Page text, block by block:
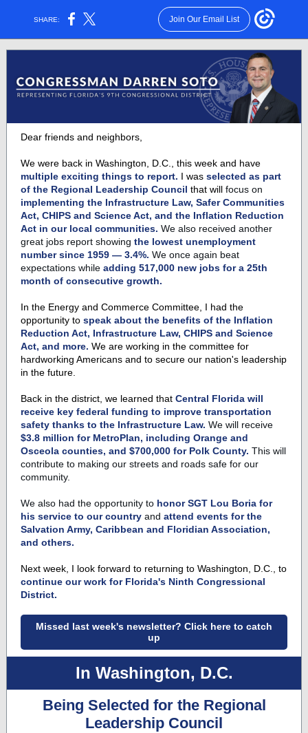
SHARE: Join Our Email List
Dear friends and neighbors,
We were back in Washington, D.C., this week and have
multiple exciting things to report. I was selected as part
of the Regional Leadership Council that will focus on
implementing the Infrastructure Law, Safer Communities
Act, CHIPS and Science Act, and the Inflation Reduction
Act in our local communities. We also received another
great jobs report showing the lowest unemployment
number since 1959 — 3.4%. We once again beat
expectations while adding 517,000 new jobs for a 25th
month of consecutive growth.
In the Energy and Commerce Committee, I had the
opportunity to speak about the benefits of the Inflation
Reduction Act, Infrastructure Law, CHIPS and Science
Act, and more. We are working in the committee for
hardworking Americans and to secure our nation's leadership
in the future.
Back in the district, we learned that Central Florida will
receive key federal funding to improve transportation
safety thanks to the Infrastructure Law. We will receive
$3.8 million for MetroPlan, including Orange and
Osceola counties, and $700,000 for Polk County. This will
contribute to making our streets and roads safe for our
community.
We also had the opportunity to honor SGT Lou Boria for
his service to our country and attend events for the
Salvation Army, Caribbean and Floridian Association,
and others.
Next week, I look forward to returning to Washington, D.C., to
continue our work for Florida's Ninth Congressional
District.
Missed last week's newsletter? Click here to catch
up
In Washington, D.C.
Being Selected for the Regional
Leadership Council